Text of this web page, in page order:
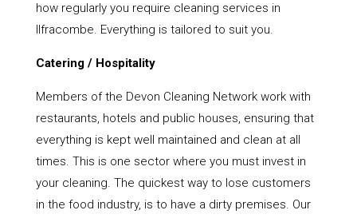
how regularly you require cleaning services in
Ilfracombe. Everything is tailored to suit you.
Catering / Hospitality
Members of the Devon Cleaning Network work with
restaurants, hotels and public houses, ensuring that
everything is kept well maintained and clean at all
times. This is one sector where you must invest in
your cleaning. The quickest way to lose customers
in the food industry, is to have a dirty premises. Our